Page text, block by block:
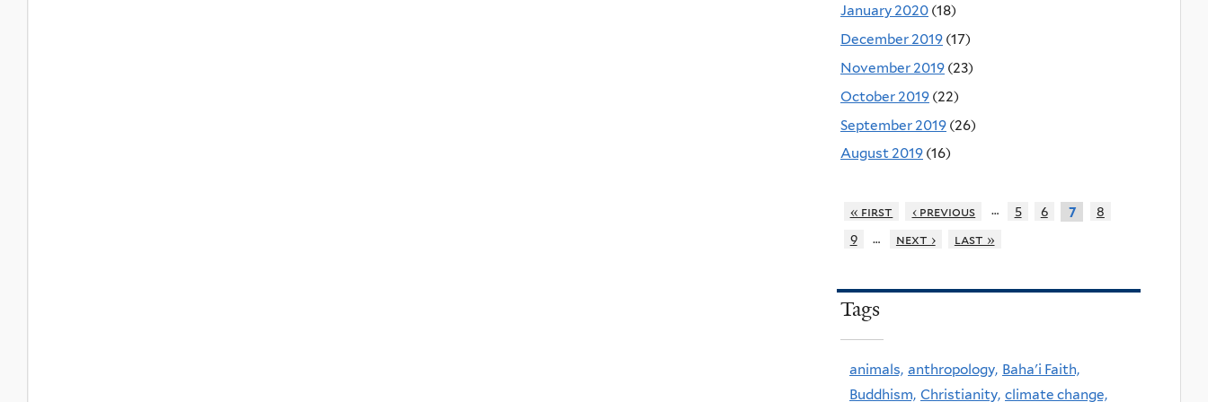
January 2020 (18)
December 2019 (17)
November 2019 (23)
October 2019 (22)
September 2019 (26)
August 2019 (16)
« first ‹ previous … 5 6 7
8
9
… next › last »
Tags
animals, anthropology, Baha'i Faith,
Buddhism, Christianity, climate change,